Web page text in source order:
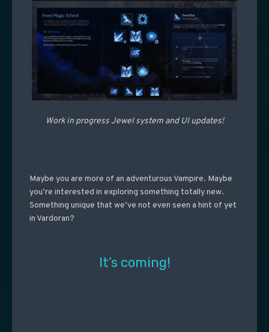
Work in progress Jewel system and UI updates!
Maybe you are more of an adventurous Vampire. Maybe
you’re interested in exploring something totally new.
Something unique that we’ve not even seen a hint of yet
in Vardoran?
It’s coming!